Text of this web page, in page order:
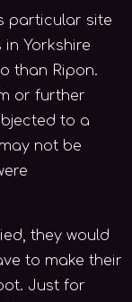
particular site
in Yorkshire
than Ripon.
or further
to a
not be
they would
to make their
Just for